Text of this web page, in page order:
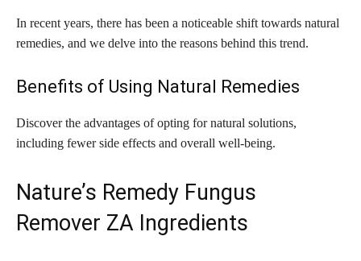
In recent years, there has been a noticeable shift towards natural
remedies, and we delve into the reasons behind this trend.
Benefits of Using Natural Remedies
Discover the advantages of opting for natural solutions,
including fewer side effects and overall well-being.
Nature’s Remedy Fungus
Remover ZA Ingredients